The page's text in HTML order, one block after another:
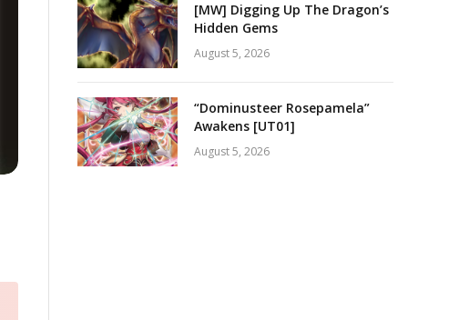
[MW] Digging Up The Dragon’s
Hidden Gems
August 5, 2026
“Dominusteer Rosepamela”
Awakens [UT01]
August 5, 2026